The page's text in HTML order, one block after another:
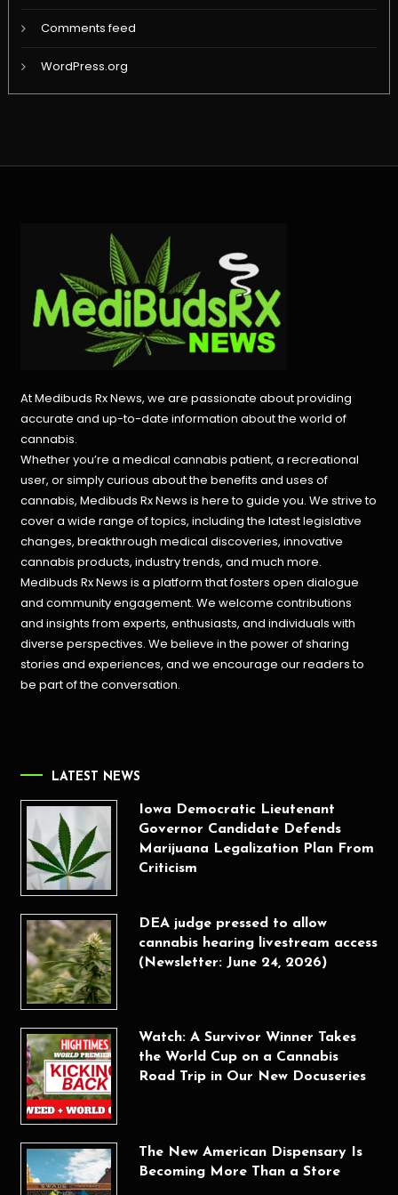
Comments feed
WordPress.org
At Medibuds Rx News, we are passionate about providing
accurate and up-to-date information about the world of
cannabis.
Whether you’re a medical cannabis patient, a recreational
user, or simply curious about the benefits and uses of
cannabis, Medibuds Rx News is here to guide you. We strive to
cover a wide range of topics, including the latest legislative
changes, breakthrough medical discoveries,innovative
cannabis products, industry trends, and much more.
Medibuds Rx News is a platform that fosters open dialogue
and community engagement. We welcome contributions
and insights from experts, enthusiasts, and individuals with
diverse perspectives. We believe in the power of sharing
stories and experiences, and we encourage our readers to
be part of the conversation.
LATEST NEWS
Iowa Democratic Lieutenant
Governor Candidate Defends
Marijuana Legalization Plan From
Criticism
DEA judge pressed to allow
cannabis hearing livestream access
(Newsletter: June 24, 2026)
Watch: A Survivor Winner Takes
the World Cup on a Cannabis
Road Trip in Our New Docuseries
The New American Dispensary Is
Becoming More Than a Store